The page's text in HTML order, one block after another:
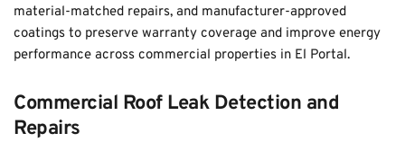
material-matched repairs, and manufacturer-approved
coatings to preserve warranty coverage and improve energy
performance across commercial properties in El Portal.
Commercial Roof Leak Detection and
Repairs